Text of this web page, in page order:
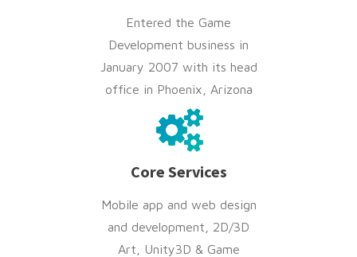
Entered the Game
Development business in
January 2007 with its head
office in Phoenix, Arizona
Core Services
Mobile app and web design
and development, 2D/3D
Art, Unity3D & Game